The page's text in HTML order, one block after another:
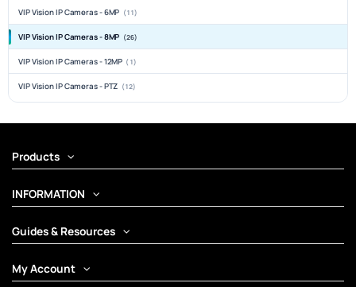
VIP Vision IP Cameras - 6MP (11)
VIP Vision IP Cameras - 8MP (26)
VIP Vision IP Cameras - 12MP (1)
VIP Vision IP Cameras - PTZ (12)
Products
INFORMATION
Guides & Resources
My Account